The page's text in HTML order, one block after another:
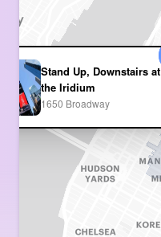
Stand Up, Downstairs at
the Iridium
1650 Broadway